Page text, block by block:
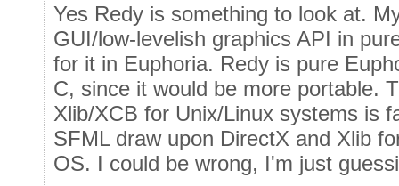
Yes Redy is something to look at.
GUI/low-levelish graphics API in
for it in Euphoria. Redy is pure
C, since it would be more portable.
Xlib/XCB for Unix/Linux systems is
SFML draw upon DirectX and Xlib
OS. I could be wrong, I'm just